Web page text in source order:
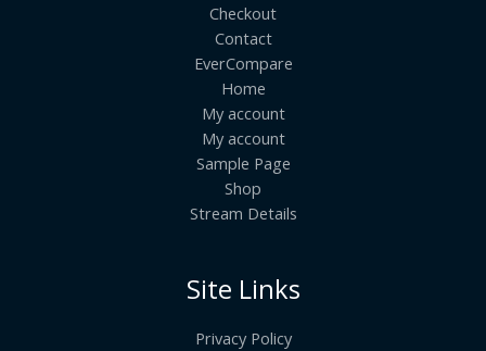
Checkout
Contact
EverCompare
Home
My account
My account
Sample Page
Shop
Stream Details
Site Links
Privacy Policy